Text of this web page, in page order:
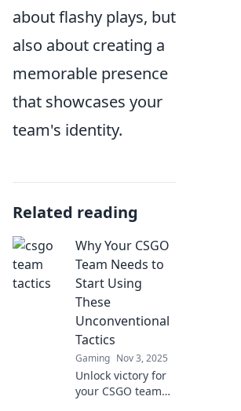
about flashy plays, but
also about creating a
memorable presence
that showcases your
team's identity.
Related reading
Why Your CSGO
Team Needs to
Start Using
These
Unconventional
Tactics
Gaming Nov 3, 2025
Unlock victory for
your CSGO team